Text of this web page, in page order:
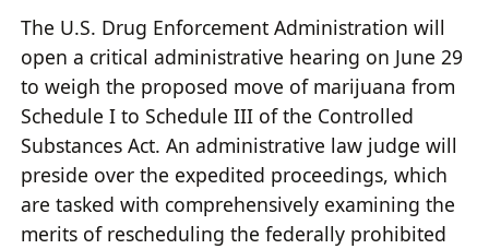
The U.S. Drug Enforcement Administration will
open a critical administrative hearing on June 29
to weigh the proposed move of marijuana from
Schedule I to Schedule III of the Controlled
Substances Act. An administrative law judge will
preside over the expedited proceedings, which
are tasked with comprehensively examining the
merits of rescheduling the federally prohibited